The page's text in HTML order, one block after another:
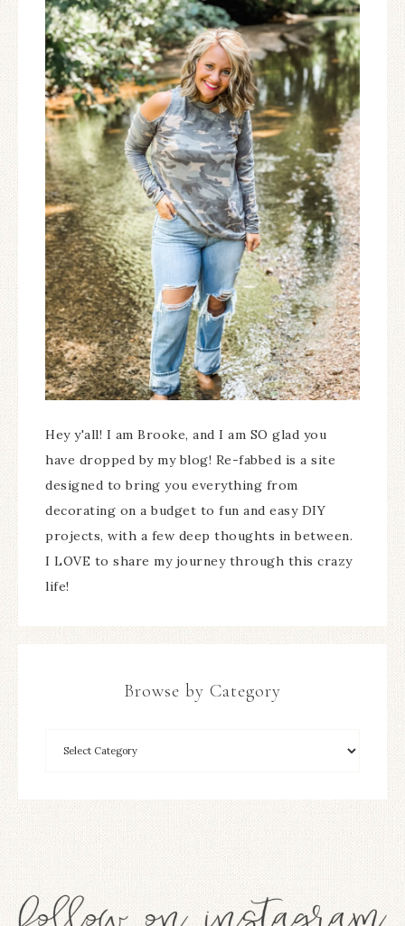
Hey y'all! I am Brooke, and I am SO glad you
have dropped by my blog! Re-fabbed is a site
designed to bring you everything from
decorating on a budget to fun and easy DIY
projects, with a few deep thoughts in between.
I LOVE to share my journey through this crazy
life!
Browse by Category